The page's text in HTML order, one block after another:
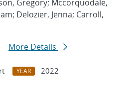
Gregory; Mccorquodale,
Delozier, Jenna; Carroll,
More Details
YEAR
2022